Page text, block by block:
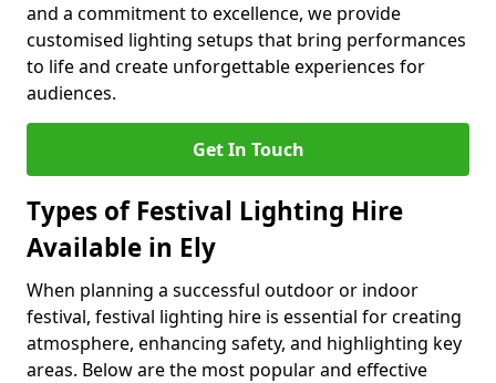
and a commitment to excellence, we provide
customised lighting setups that bring performances
to life and create unforgettable experiences for
audiences.
Get In Touch
Types of Festival Lighting Hire
Available in Ely
When planning a successful outdoor or indoor
festival, festival lighting hire is essential for creating
atmosphere, enhancing safety, and highlighting key
areas. Below are the most popular and effective